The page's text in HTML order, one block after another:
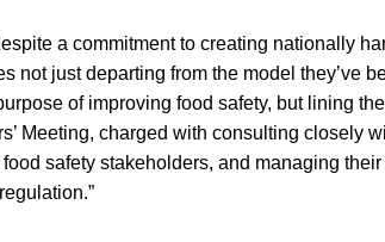
a commitment to creating nationally
not just departing from the model they’ve
of improving food safety, but lining
Meeting, charged with consulting closely
safety stakeholders, and managing